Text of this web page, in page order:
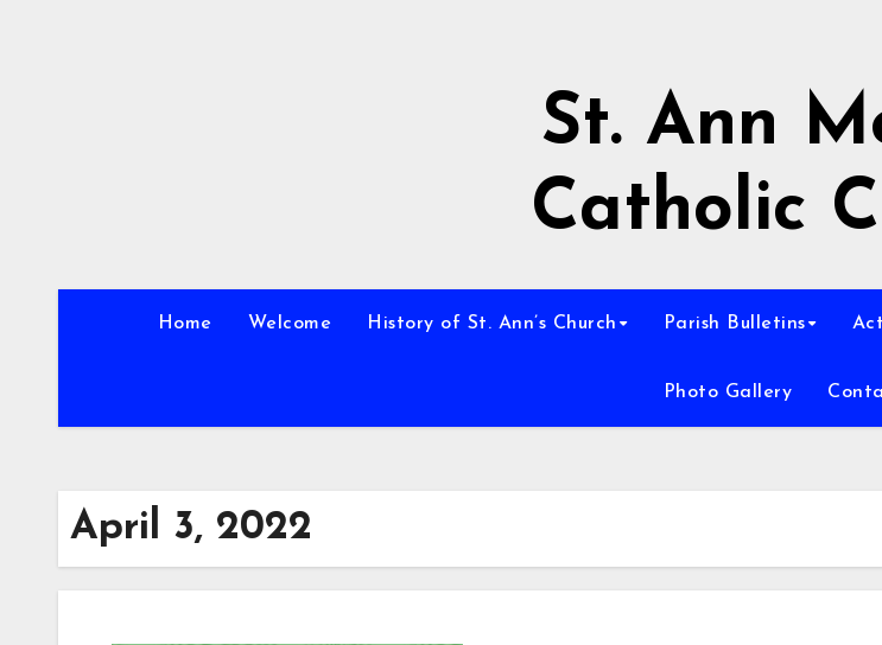
St. Ann
Catholic
Home Welcome History of St. Ann’s Church Parish Bulletins Act
Photo Gallery
April 3, 2022